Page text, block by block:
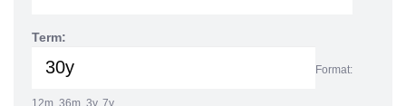
Term:
Format:
12m, 36m, 3y, 7y